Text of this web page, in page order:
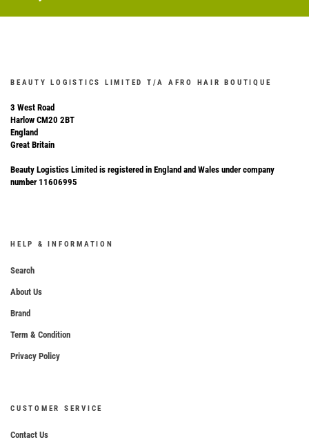
BEAUTY LOGISTICS LIMITED T/A AFRO HAIR BOUTIQUE
3 West Road
Harlow CM20 2BT
England
Great Britain
Beauty Logistics Limited is registered in England and Wales under company
number 11606995
HELP & INFORMATION
Search
About Us
Brand
Term & Condition
Privacy Policy
CUSTOMER SERVICE
Contact Us